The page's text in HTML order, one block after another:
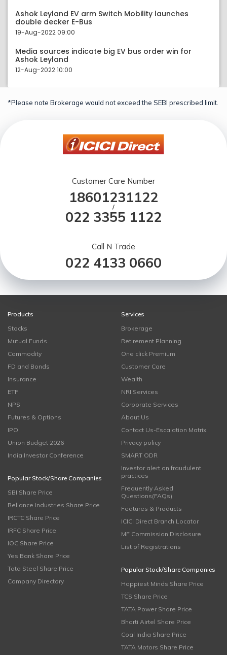
Ashok Leyland EV arm Switch Mobility launches
double decker E-Bus
19-Aug-2022 09:00
Media sources indicate big EV bus order win for
Ashok Leyland
12-Aug-2022 10:00
*Please note Brokerage would not exceed the SEBI prescribed limit.
Customer Care Number
18601231122
/
022 3355 1122
Call N Trade
022 4133 0660
Products
Stocks
Mutual Funds
Commodity
FD and Bonds
Insurance
ETF
NPS
Futures & Options
IPO
Union Budget 2026
India Investor Conference
Popular Stock/Share Companies
SBI Share Price
Reliance Industries Share Price
IRCTC Share Price
IRFC Share Price
IOC Share Price
Yes Bank Share Price
Tata Steel Share Price
Company Directory
Services
Brokerage
Retirement Planning
One click Premium
Customer Care
Wealth
NRI Services
Corporate Services
About Us
Contact Us-Escalation Matrix
Privacy policy
SMART ODR
Investor alert on fraudulent
practices
Frequently Asked
Questions(FAQs)
Features & Products
ICICI Direct Branch Locator
MF Commission Disclosure
List of Registrations
Popular Stock/Share Companies
Happiest Minds Share Price
TCS Share Price
TATA Power Share Price
Bharti Airtel Share Price
Coal India Share Price
TATA Motors Share Price